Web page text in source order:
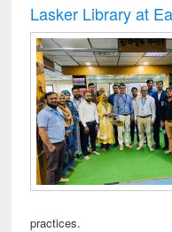
Lasker Library at
practices.